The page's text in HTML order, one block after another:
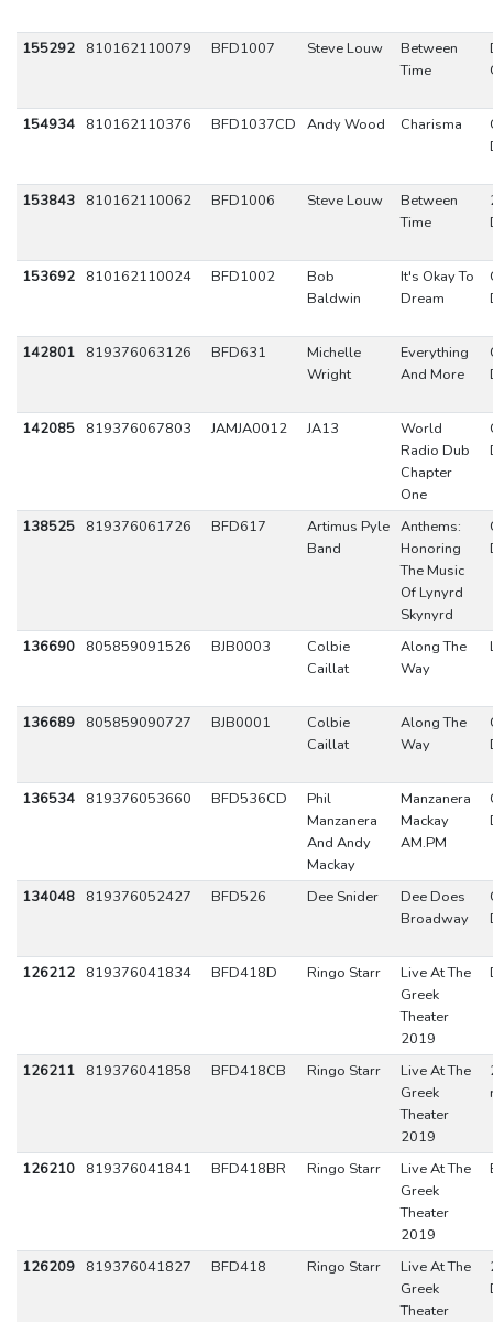
155292 810162110079 BFD1007 Steve Louw
Between
Time
154934 810162110376 BFD1037CD Andy Wood Charisma
153843 810162110062 BFD1006 Steve Louw
Between
Time
153692 810162110024 BFD1002
Bob
Baldwin
It's Okay To
Dream
142801 819376063126 BFD631
Michelle
Wright
Everything
And More
142085 819376067803 JAMJA0012 JA13
World
Radio Dub
Chapter
One
138525 819376061726 BFD617
Artimus Pyle
Band
Anthems:
Honoring
The Music
Of Lynyrd
Skynyrd
136690 805859091526 BJB0003
Colbie
Caillat
Along The
Way
136689 805859090727 BJB0001
Colbie
Caillat
Along The
Way
136534 819376053660 BFD536CD
Phil
Manzanera
And Andy
Mackay
Manzanera
Mackay
AM.PM
134048 819376052427 BFD526 Dee Snider
Dee Does
Broadway
126212 819376041834 BFD418D Ringo Starr
Live At The
Greek
Theater
2019
126211 819376041858 BFD418CB Ringo Starr
Live At The
Greek
Theater
2019
126210 819376041841 BFD418BR Ringo Starr
Live At The
Greek
Theater
2019
126209 819376041827 BFD418 Ringo Starr
Live At The
Greek
Theater